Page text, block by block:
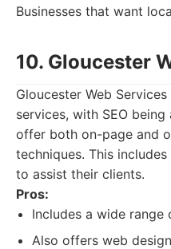
Businesses that want
10. Gloucester
Gloucester Web
services, with SEO
offer both on-page and
techniques. This
to assist their clients.
Pros:
Includes a wide
Also offers web